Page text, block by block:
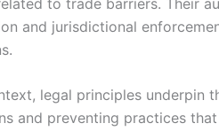
and jurisdictional
legal principles underpin
and preventing practices